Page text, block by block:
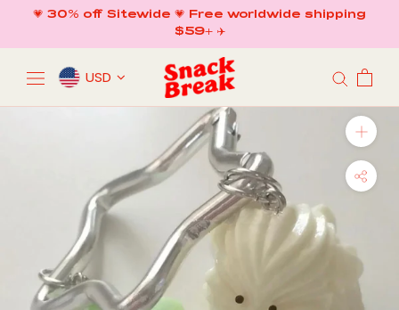
content
💗 30% off Sitewide 💗 Free worldwide shipping
$59+ ✈️
USD